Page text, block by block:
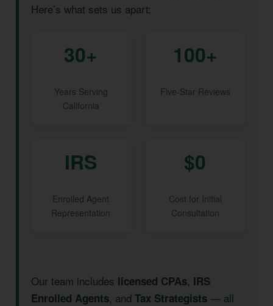
Here’s what sets us apart:
30+
Years Serving
California
100+
Five-Star Reviews
IRS
Enrolled Agent
Representation
$0
Cost for Initial
Consultation
Our team includes licensed CPAs, IRS
Enrolled Agents, and Tax Strategists — all